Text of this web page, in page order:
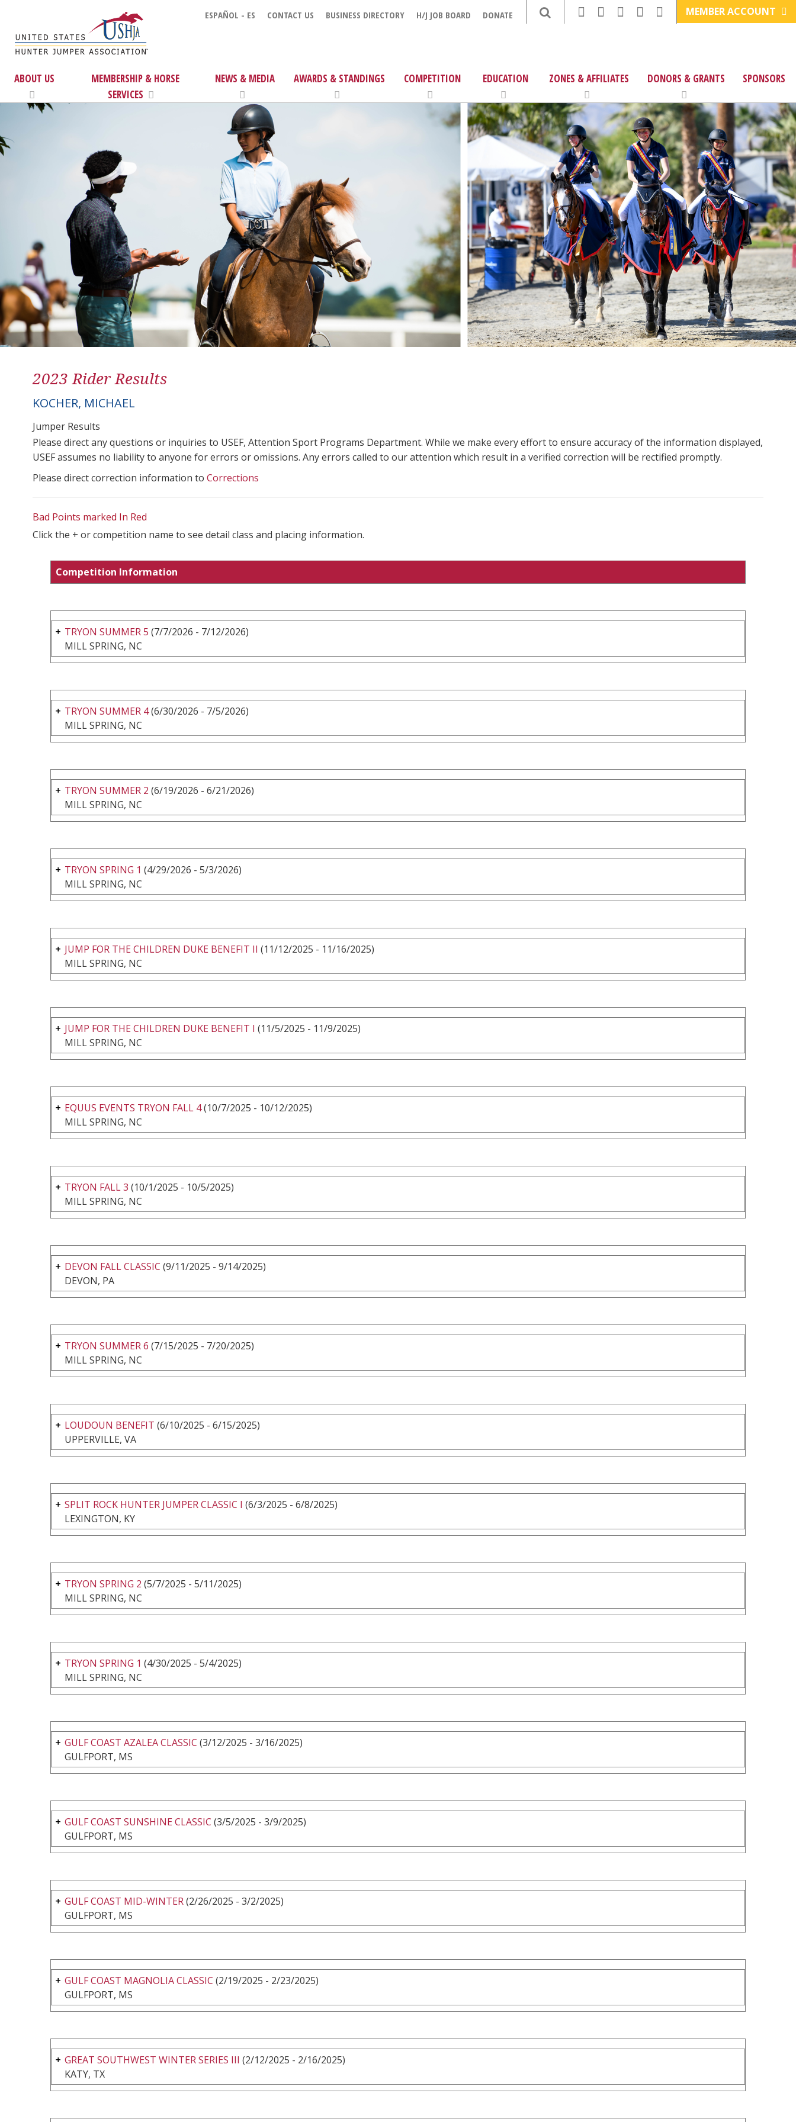
ESPAÑOL - ES CONTACT US BUSINESS DIRECTORY H/J JOB BOARD DONATE MEMBER ACCOUNT
ABOUT US
MEMBERSHIP & HORSE
SERVICES
NEWS & MEDIA AWARDS & STANDINGS COMPETITION EDUCATION ZONES & AFFILIATES DONORS & GRANTS SPONSORS
2023 Rider Results
KOCHER, MICHAEL
Jumper Results
Please direct any questions or inquiries to USEF, Attention Sport Programs Department. While we make every effort to ensure accuracy of the information displayed,
USEF assumes no liability to anyone for errors or omissions. Any errors called to our attention which result in a verified correction will be rectified promptly.
Please direct correction information to Corrections
Bad Points marked In Red
Click the + or competition name to see detail class and placing information.
Competition Information
TRYON SUMMER 5 (7/7/2026 - 7/12/2026)
MILL SPRING, NC
TRYON SUMMER 4(6/30/2026 - 7/5/2026)
MILL SPRING, NC
TRYON SUMMER 2 (6/19/2026 - 6/21/2026)
MILL SPRING, NC
TRYON SPRING 1 (4/29/2026 - 5/3/2026)
MILL SPRING, NC
JUMP FOR THE CHILDREN DUKE BENEFIT II (11/12/2025 - 11/16/2025)
MILL SPRING, NC
JUMP FOR THE CHILDREN DUKE BENEFIT I (11/5/2025 - 11/9/2025)
MILL SPRING, NC
EQUUS EVENTS TRYON FALL 4(10/7/2025 - 10/12/2025)
MILL SPRING, NC
TRYON FALL 3 (10/1/2025 - 10/5/2025)
MILL SPRING, NC
DEVON FALL CLASSIC (9/11/2025 - 9/14/2025)
DEVON, PA
TRYON SUMMER 6 (7/15/2025 - 7/20/2025)
MILL SPRING, NC
LOUDOUN BENEFIT (6/10/2025 - 6/15/2025)
UPPERVILLE, VA
SPLIT ROCK HUNTER JUMPER CLASSIC I (6/3/2025 - 6/8/2025)
LEXINGTON, KY
TRYON SPRING 2 (5/7/2025 - 5/11/2025)
MILL SPRING, NC
TRYON SPRING 1 (4/30/2025 - 5/4/2025)
MILL SPRING, NC
GULF COAST AZALEA CLASSIC (3/12/2025 - 3/16/2025)
GULFPORT, MS
GULF COAST SUNSHINE CLASSIC (3/5/2025 - 3/9/2025)
GULFPORT, MS
GULF COAST MID-WINTER(2/26/2025 - 3/2/2025)
GULFPORT, MS
GULF COAST MAGNOLIA CLASSIC (2/19/2025 - 2/23/2025)
GULFPORT, MS
GREAT SOUTHWEST WINTER SERIES III (2/12/2025 - 2/16/2025)
KATY, TX